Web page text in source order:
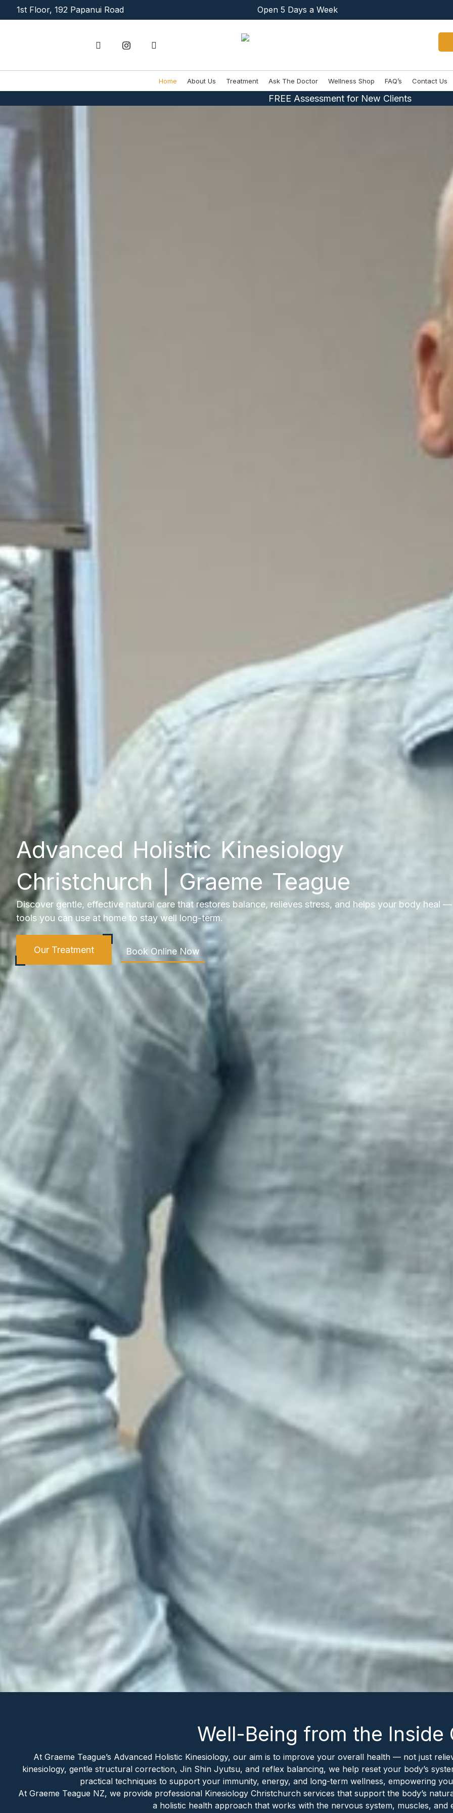
Skip
to
1st Floor, 192 Papanui Road Open 5 Days a Week
Home About Us Treatment Ask The Doctor Wellness Shop FAQ’s Contact Us
FREE Assessment for New Clients
Advanced Holistic Kinesiology
Christchurch | Graeme Teague
Discover gentle, effective natural care that restores balance, relieves stress, and helps your body heal
tools you can use at home to stay well long-term.
Our Treatment Book Online Now
Well-Being from the Inside
At Graeme Teague’s Advanced Holistic Kinesiology, our aim is to improve your overall health — not just
kinesiology, gentle structural correction, Jin Shin Jyutsu, and reflex balancing, we help reset your body’s
practical techniques to support your immunity, energy, and long-term wellness, empowering
At Graeme Teague NZ, we provide professional Kinesiology Christchurch services that support the body’s
a holistic health approach that works with the nervous system, muscles, and